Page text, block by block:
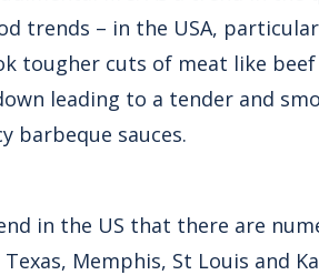
trends – in the USA,
tougher cuts of meat like
leading to a tender and
barbeque sauces.
in the US that there are
Memphis, St Louis and